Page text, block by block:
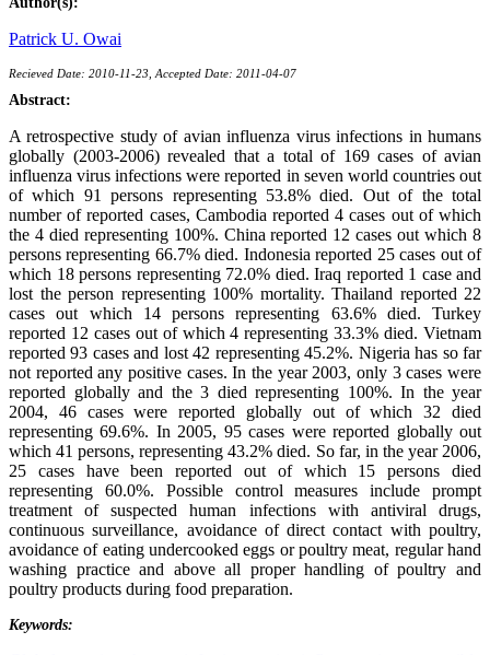
Patrick U. Owai
Recieved Date: 2010-11-23, Accepted Date: 2011-04-07
Abstract:
A retrospective study of avian influenza virus infections in humans
globally (2003-2006) revealed that a total of 169 cases of avian
influenza virus infections were reported in seven world countries out
of which 91 persons representing 53.8% died. Out of the total
number of reported cases, Cambodia reported 4 cases out of which
the 4 died representing 100%. China reported 12 cases out which 8
persons representing 66.7% died. Indonesia reported 25 cases out of
which 18 persons representing 72.0% died. Iraq reported 1 case and
lost the person representing 100% mortality. Thailand reported 22
cases out which 14 persons representing 63.6% died. Turkey
reported 12 cases out of which 4 representing 33.3% died. Vietnam
reported 93 cases and lost 42 representing 45.2%. Nigeria has so far
not reported any positive cases. In the year 2003, only 3 cases were
reported globally and the 3 died representing 100%. In the year
2004, 46 cases were reported globally out of which 32 died
representing 69.6%. In 2005, 95 cases were reported globally out
which 41 persons, representing 43.2% died. So far, in the year 2006,
25 cases have been reported out of which 15 persons died
representing 60.0%. Possible control measures include prompt
treatment of suspected human infections with antiviral drugs,
continuous surveillance, avoidance of direct contact with poultry,
avoidance of eating undercooked eggs or poultry meat, regular hand
washing practice and above all proper handling of poultry and
poultry products during food preparation.
Keywords: